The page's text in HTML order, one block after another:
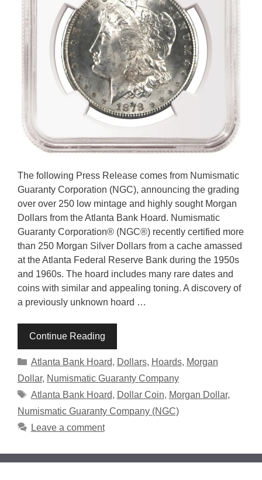
The following Press Release comes from Numismatic
Guaranty Corporation (NGC), announcing the grading
over over 250 low mintage and highly sought Morgan
Dollars from the Atlanta Bank Hoard. Numismatic
Guaranty Corporation® (NGC®) recently certified more
than 250 Morgan Silver Dollars from a cache amassed
at the Atlanta Federal Reserve Bank during the 1950s
and 1960s. The hoard includes many rare dates and
coins with similar and appealing toning. A discovery of
a previously unknown hoard …
Continue Reading
Categories
Atlanta Bank Hoard, Dollars, Hoards, Morgan
Dollar, Numismatic Guaranty Company
Tags
Atlanta Bank Hoard, Dollar Coin, Morgan Dollar,
Numismatic Guaranty Company (NGC)
Leave a comment